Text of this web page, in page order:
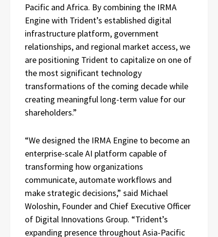
Pacific and Africa. By combining the IRMA
Engine with Trident’s established digital
infrastructure platform, government
relationships, and regional market access, we
are positioning Trident to capitalize on one of
the most significant technology
transformations of the coming decade while
creating meaningful long-term value for our
shareholders.”
“We designed the IRMA Engine to become an
enterprise-scale AI platform capable of
transforming how organizations
communicate, automate workflows and
make strategic decisions,” said Michael
Woloshin, Founder and Chief Executive Officer
of Digital Innovations Group. “Trident’s
expanding presence throughout Asia-Pacific